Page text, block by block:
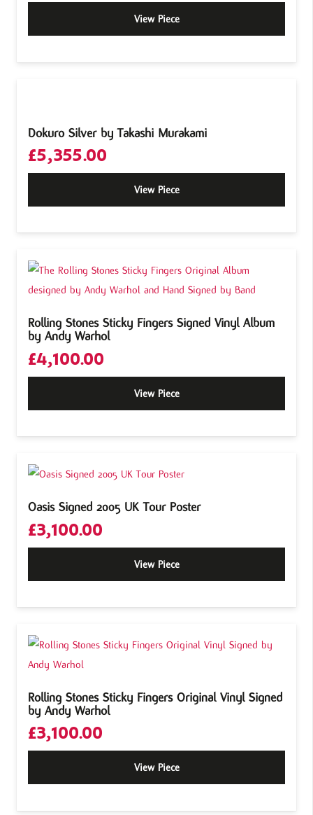
View Piece
Dokuro Silver by Takashi Murakami
£5,355.00
View Piece
Rolling Stones Sticky Fingers Signed Vinyl Album
by Andy Warhol
£4,100.00
View Piece
Oasis Signed 2005 UK Tour Poster
£3,100.00
View Piece
Rolling Stones Sticky Fingers Original Vinyl Signed
by Andy Warhol
£3,100.00
View Piece